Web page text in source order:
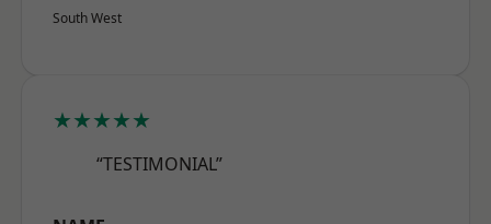
South West
★★★★★
“TESTIMONIAL”